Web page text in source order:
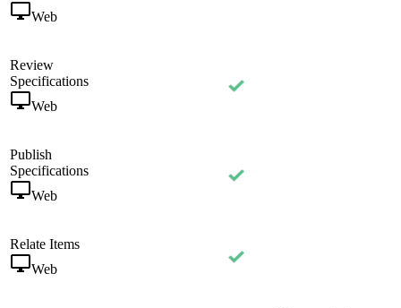
Web
Review
Specifications
Web
Publish
Specifications
Web
Relate Items
Web